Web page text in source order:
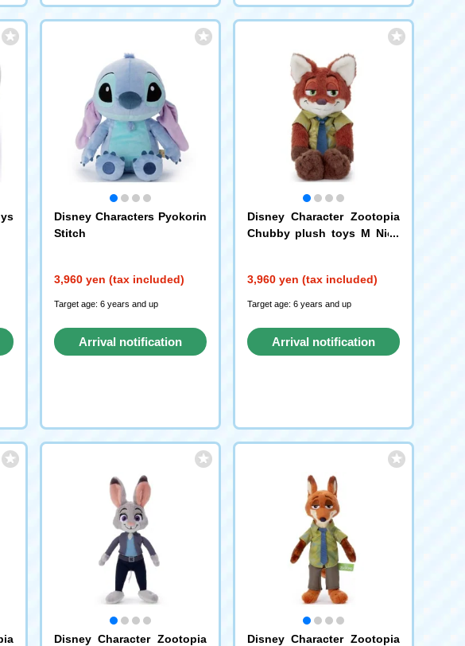
Disney Characters Pyokorin
Stitch
3,960 yen (tax included)
Target age: 6 years and up
Arrival notification
Disney Character Zootopia
Chubby plush toys M Nick
3,960 yen (tax included)
Target age: 6 years and up
Arrival notification
Disney Character Zootopia Disney Character Zootopia